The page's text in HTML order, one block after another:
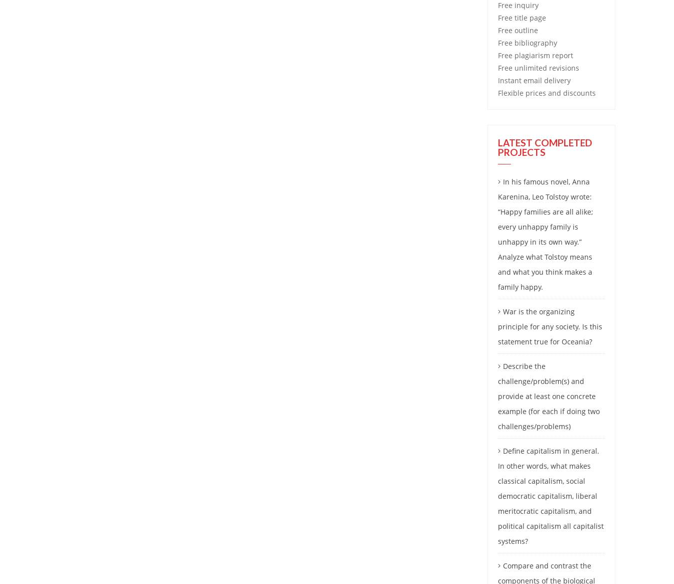
Free inquiry
Free title page
Free outline
Free bibliography
Free plagiarism report
Free unlimited revisions
Instant email delivery
Flexible prices and discounts
LATEST COMPLETED
PROJECTS
In his famous novel, Anna
Karenina, Leo Tolstoy wrote:
“Happy families are all alike;
every unhappy family is
unhappy in its own way.”
Analyze what Tolstoy means
and what you think makes a
family happy.
War is the organizing
principle for any society. Is this
statement true for Oceania?
Describe the
challenge/problem(s) and
provide at least one concrete
example (for each if doing two
challenges/problems)
Define capitalism in general.
In other words, what makes
classical capitalism, social
democratic capitalism, liberal
meritocratic capitalism, and
political capitalism all capitalist
systems?
Compare and contrast the
components of the biological